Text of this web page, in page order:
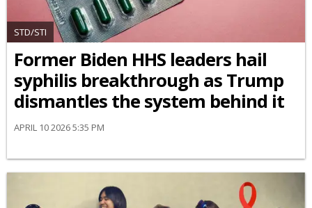
STD/STI
Former Biden HHS leaders hail
syphilis breakthrough as Trump
dismantles the system behind it
APRIL 10 2026 5:35 PM